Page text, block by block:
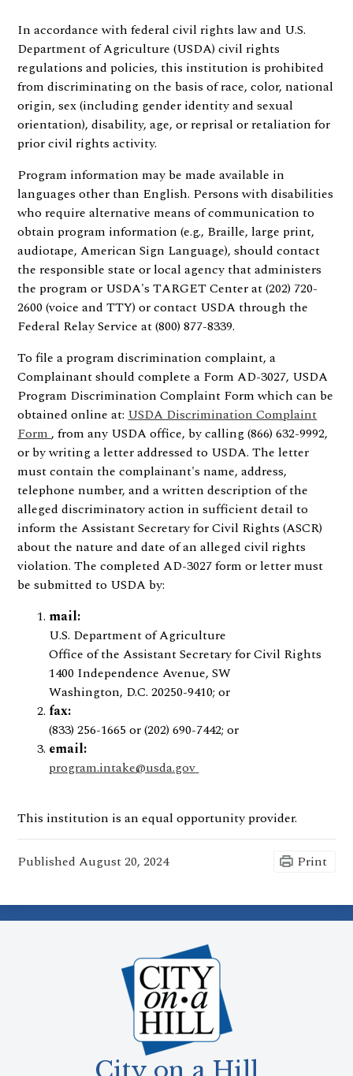
In accordance with federal civil rights law and U.S.
Department of Agriculture (USDA) civil rights
regulations and policies, this institution is prohibited
from discriminating on the basis of race, color, national
origin, sex (including gender identity and sexual
orientation), disability, age, or reprisal or retaliation for
prior civil rights activity.
Program information may be made available in
languages other than English. Persons with disabilities
who require alternative means of communication to
obtain program information (e.g., Braille, large print,
audiotape, American Sign Language), should contact
the responsible state or local agency that administers
the program or USDA's TARGET Center at (202) 720-
2600 (voice and TTY) or contact USDA through the
Federal Relay Service at (800) 877-8339.
To file a program discrimination complaint, a
Complainant should complete a Form AD-3027, USDA
Program Discrimination Complaint Form which can be
obtained online at:USDA Discrimination Complaint
Form, from any USDA office, by calling (866) 632-9992,
or by writing a letter addressed to USDA. The letter
must contain the complainant's name, address,
telephone number, and a written description of the
alleged discriminatory action in sufficient detail to
inform the Assistant Secretary for Civil Rights (ASCR)
about the nature and date of an alleged civil rights
violation. The completed AD-3027 form or letter must
be submitted to USDA by:
mail:
U.S. Department of Agriculture
Office of the Assistant Secretary for Civil Rights
1400 Independence Avenue, SW
Washington, D.C. 20250-9410; or
fax:
(833) 256-1665 or (202) 690-7442; or
email:
program.intake@usda.gov
This institution is an equal opportunity provider.
PublishedAugust 20, 2024 Print
City on a Hill